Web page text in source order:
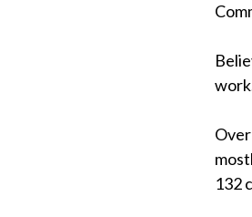
132